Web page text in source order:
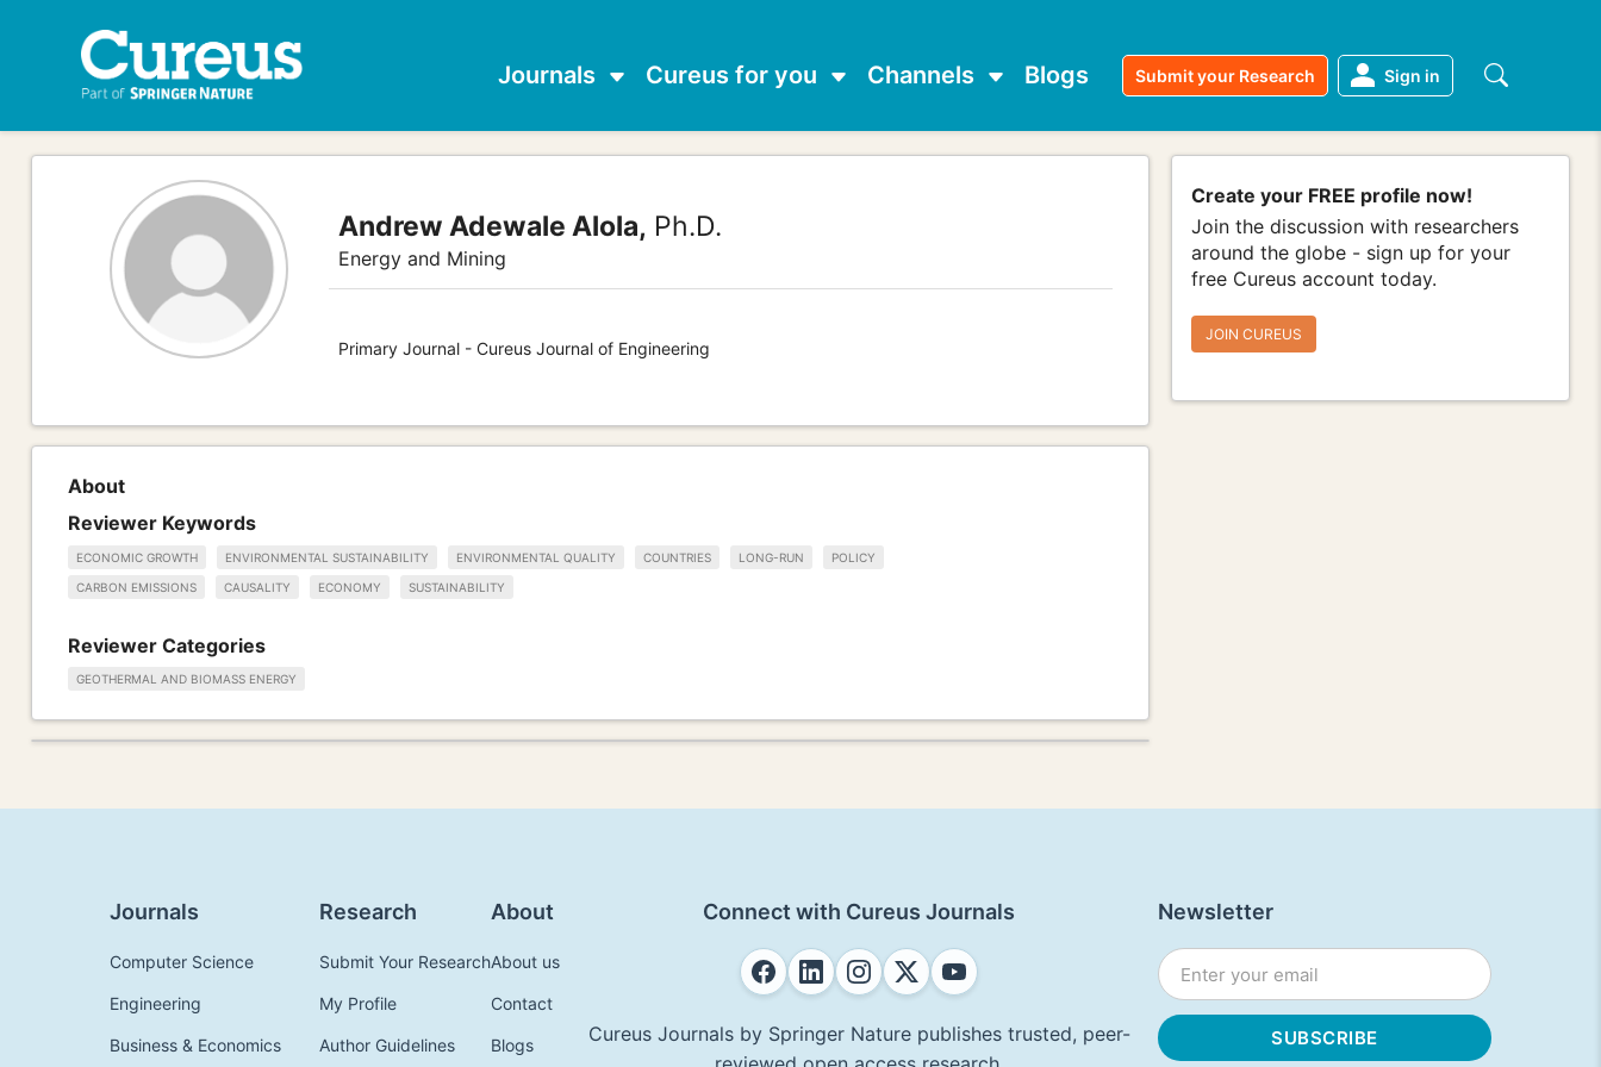
Journals Cureus for you Channels Blogs Submit your Research Sign in
Andrew Adewale Alola, Ph.D.
Energy and Mining
Primary Journal - Cureus Journal of Engineering
Create your FREE profile now!
Join the discussion with researchers
around the globe - sign up for your
free Cureus account today.
JOIN CUREUS
About
Reviewer Keywords
ECONOMIC GROWTH ENVIRONMENTAL SUSTAINABILITY ENVIRONMENTAL QUALITY COUNTRIES LONG-RUN POLICY
CARBON EMISSIONS CAUSALITY ECONOMY SUSTAINABILITY
Reviewer Categories
GEOTHERMAL AND BIOMASS ENERGY
Journals
Computer Science
Engineering
Business & Economics
Research
Submit Your Research
My Profile
Author Guidelines
About
About us
Contact
Blogs
Connect with Cureus Journals
Cureus Journals by Springer Nature publishes trusted, peer-
Newsletter